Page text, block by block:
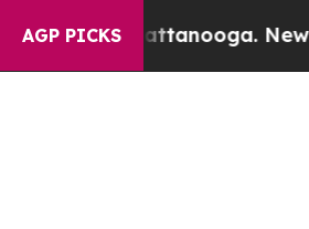
AGP PICKS
Chattanooga. Newspaper